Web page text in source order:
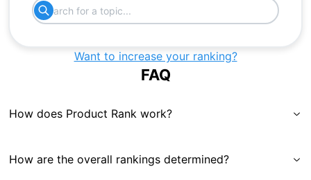
Want to increase your ranking?
FAQ
How does Product Rank work?
How are the overall rankings determined?